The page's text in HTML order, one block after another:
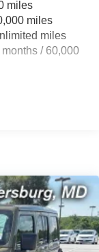
Springs
Front Vented
miles
miles
miles
/ 60,000